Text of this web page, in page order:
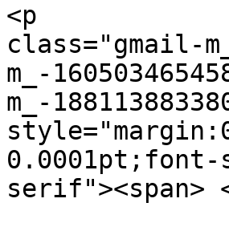
<p
class="gmail-
m_-
m_-
serif"><span>